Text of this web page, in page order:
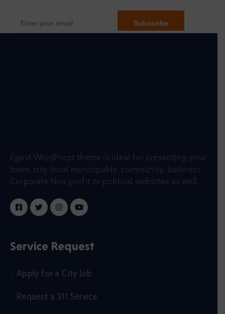
Egovt WordPress theme is ideal for presenting your
town, city, local municipality, community, business,
Corporate Non profit or political websites as well.
Service Request
Apply for a City Job
Request a 311 Service